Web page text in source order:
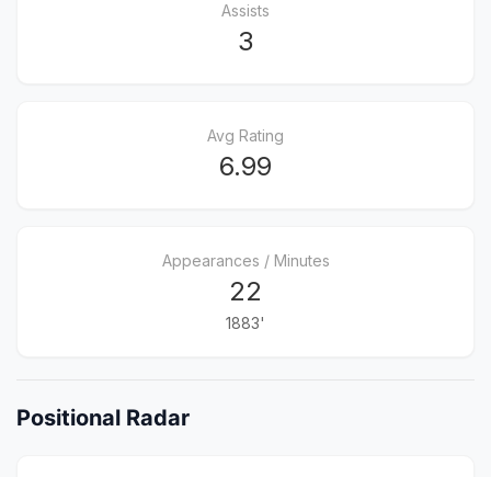
Assists
3
Avg Rating
6.99
Appearances / Minutes
22
1883'
Positional Radar